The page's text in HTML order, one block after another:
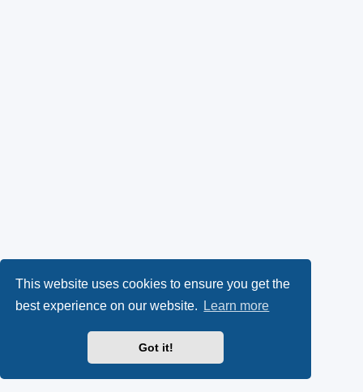
This website uses cookies to ensure you get the
best experience on our website.
Learn more
Got it!